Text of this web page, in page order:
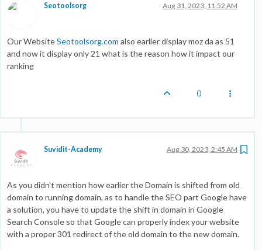
Seotoolsorg Aug 31, 2023, 11:52 AM
Our WebsiteSeotoolsorg.com also earlier display moz da as 51
and now it display only 21 what is the reason how it impact our
ranking
0
Suvidit-Academy Aug 30, 2023, 2:45 AM
As you didn't mention how earlier the Domain is shifted from old
domain to running domain, as to handle the SEO part Google have
a solution, you have to update the shift in domain in Google
Search Console so that Google can properly index your website
with a proper 301 redirect of the old domain to the new domain.